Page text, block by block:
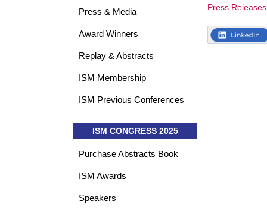
Press Releases
Press & Media
Award Winners
Replay & Abstracts
ISM Membership
ISM Previous Conferences
ISM CONGRESS 2025
Purchase Abstracts Book
ISM Awards
Speakers